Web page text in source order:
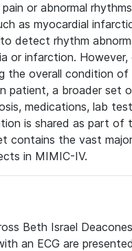
or abnormal
as myocardial
detect rhythm
or infarction. However,
the overall condition
patient, a broader set
medications, lab
is shared as part of
contains the vast
in MIMIC-IV.
Beth Israel
an ECG are